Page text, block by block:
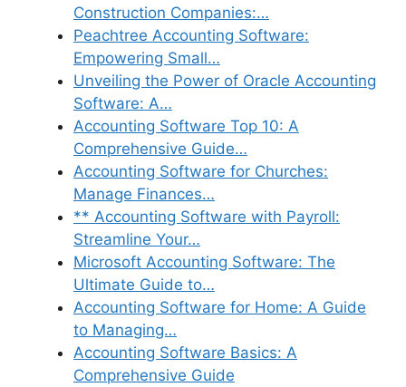
Construction Companies:…
Peachtree Accounting Software:
Empowering Small…
Unveiling the Power of Oracle Accounting
Software: A…
Accounting Software Top 10: A
Comprehensive Guide…
Accounting Software for Churches:
Manage Finances…
** Accounting Software with Payroll:
Streamline Your…
Microsoft Accounting Software: The
Ultimate Guide to…
Accounting Software for Home: A Guide
to Managing…
Accounting Software Basics: A
Comprehensive Guide